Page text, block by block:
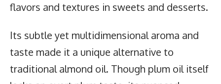
flavors and textures in sweets and desserts.
Its subtle yet multidimensional aroma and
taste made it a unique alternative to
traditional almond oil. Though plum oil itself